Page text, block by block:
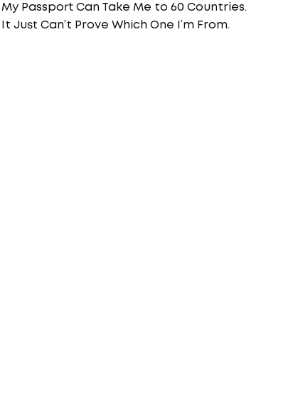
My Passport Can Take Me to 60 Countries.
It Just Can’t Prove Which One I’m From.